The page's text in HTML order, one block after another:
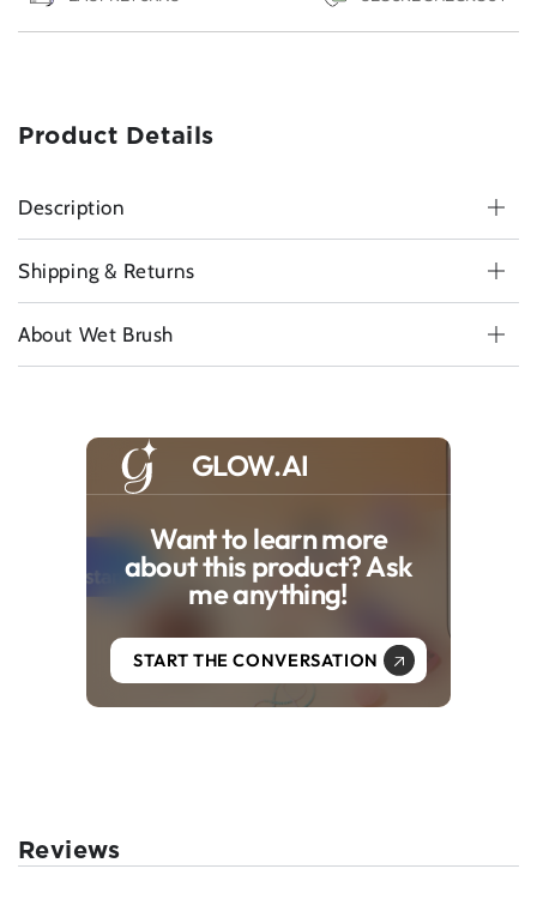
Black
Product Details
Description
Shipping & Returns
About Wet Brush
GLOW.AI
Want to learn more
about this product? Ask
me anything!
START THE CONVERSATION
Reviews